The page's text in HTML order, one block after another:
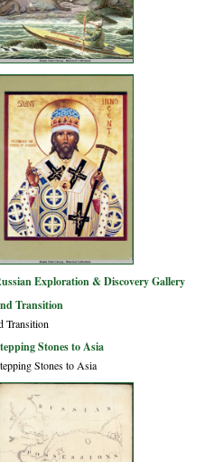
Exploration & Discovery Gallery
Transition
Transition
Stones to Asia
Stones to Asia